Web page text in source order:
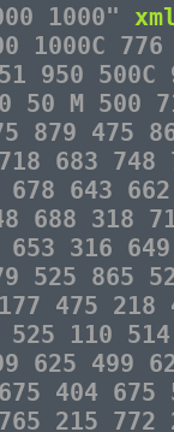
1000"
950
50 M 500
879 475
683
643
688 318
316
525 865
475
110
625 499
404
215